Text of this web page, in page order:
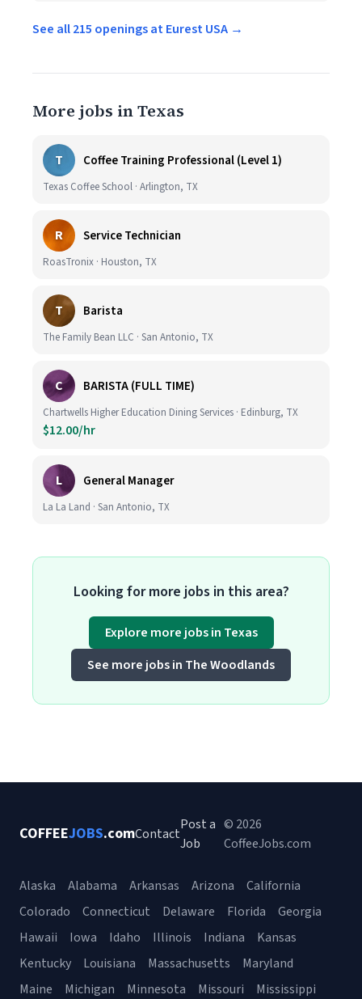
See all 215 openings at Eurest USA →
More jobs in Texas
T Coffee Training Professional (Level 1)
Texas Coffee School · Arlington, TX
R Service Technician
RoasTronix · Houston, TX
T Barista
The Family Bean LLC · San Antonio, TX
C BARISTA (FULL TIME)
Chartwells Higher Education Dining Services · Edinburg, TX
$12.00/hr
L General Manager
La La Land · San Antonio, TX
Looking for more jobs in this area?
Explore more jobs in Texas
See more jobs in The Woodlands
COFFEEJOBS.comContact
Post a
Job
© 2026
CoffeeJobs.com
Alaska Alabama Arkansas Arizona
California
Colorado
Connecticut Delaware Florida
Georgia
Hawaii
Iowa Idaho Illinois Indiana
Kansas
Kentucky
Louisiana Massachusetts
Maryland
Maine
Michigan Minnesota Missouri
Mississippi